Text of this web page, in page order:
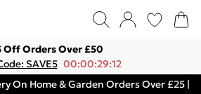
Off Orders Over £50
SAVE5 00:00:29:12
On Home & Garden Orders Over £25 |